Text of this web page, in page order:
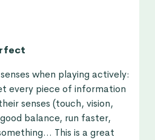
when playing actively:
every piece of information
senses (touch, vision,
balance, run faster,
This is a great